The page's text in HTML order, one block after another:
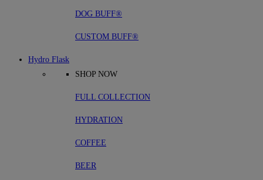
DOG BUFF®
CUSTOM BUFF®
Hydro Flask
SHOP NOW
FULL COLLECTION
HYDRATION
COFFEE
BEER